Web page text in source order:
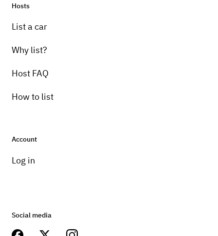
Hosts
List a car
Why list?
Host FAQ
How to list
Account
Log in
Social media